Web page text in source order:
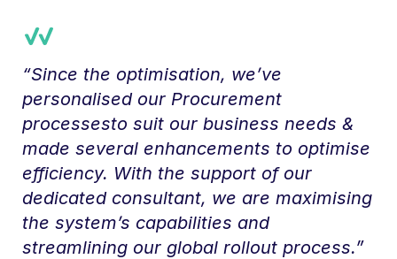
“Since the optimisation, we’ve
personalised our Procurement
processesto suit our business needs &
made several enhancements to optimise
efficiency. With the support of our
dedicated consultant, we are maximising
the system’s capabilities and
streamlining our global rollout process.”